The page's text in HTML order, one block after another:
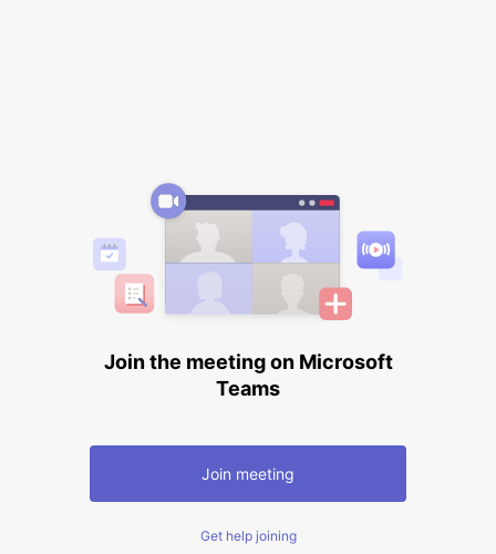
Join the meeting on Microsoft
Teams
Join meeting
Get help joining